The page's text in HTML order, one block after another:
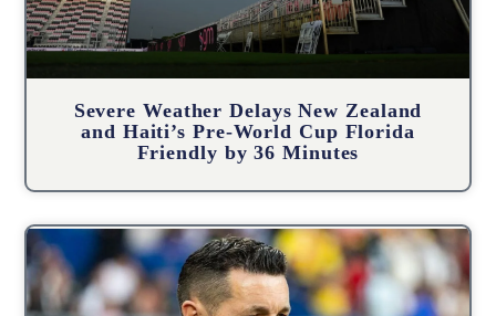
Severe Weather Delays New Zealand
and Haiti’s Pre-World Cup Florida
Friendly by 36 Minutes